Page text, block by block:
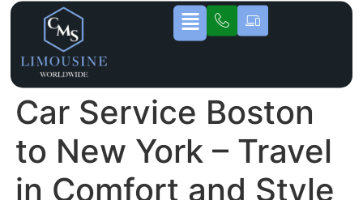
Car Service Boston
to New York – Travel
in Comfort and Style